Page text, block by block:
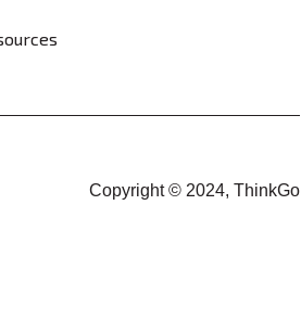
Copyright © 2024, ThinkGo